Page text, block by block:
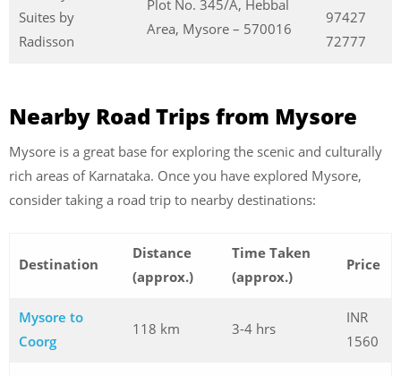
Suites by
Radisson
Plot No. 345/A, Hebbal
Area, Mysore – 570016
97427
72777
Nearby Road Trips from Mysore
Mysore is a great base for exploring the scenic and culturally
rich areas of Karnataka. Once you have explored Mysore,
consider taking a road trip to nearby destinations:
Destination
Distance
(approx.)
Time Taken
(approx.)
Price
Mysore to
Coorg
118 km 3-4 hrs
INR
1560